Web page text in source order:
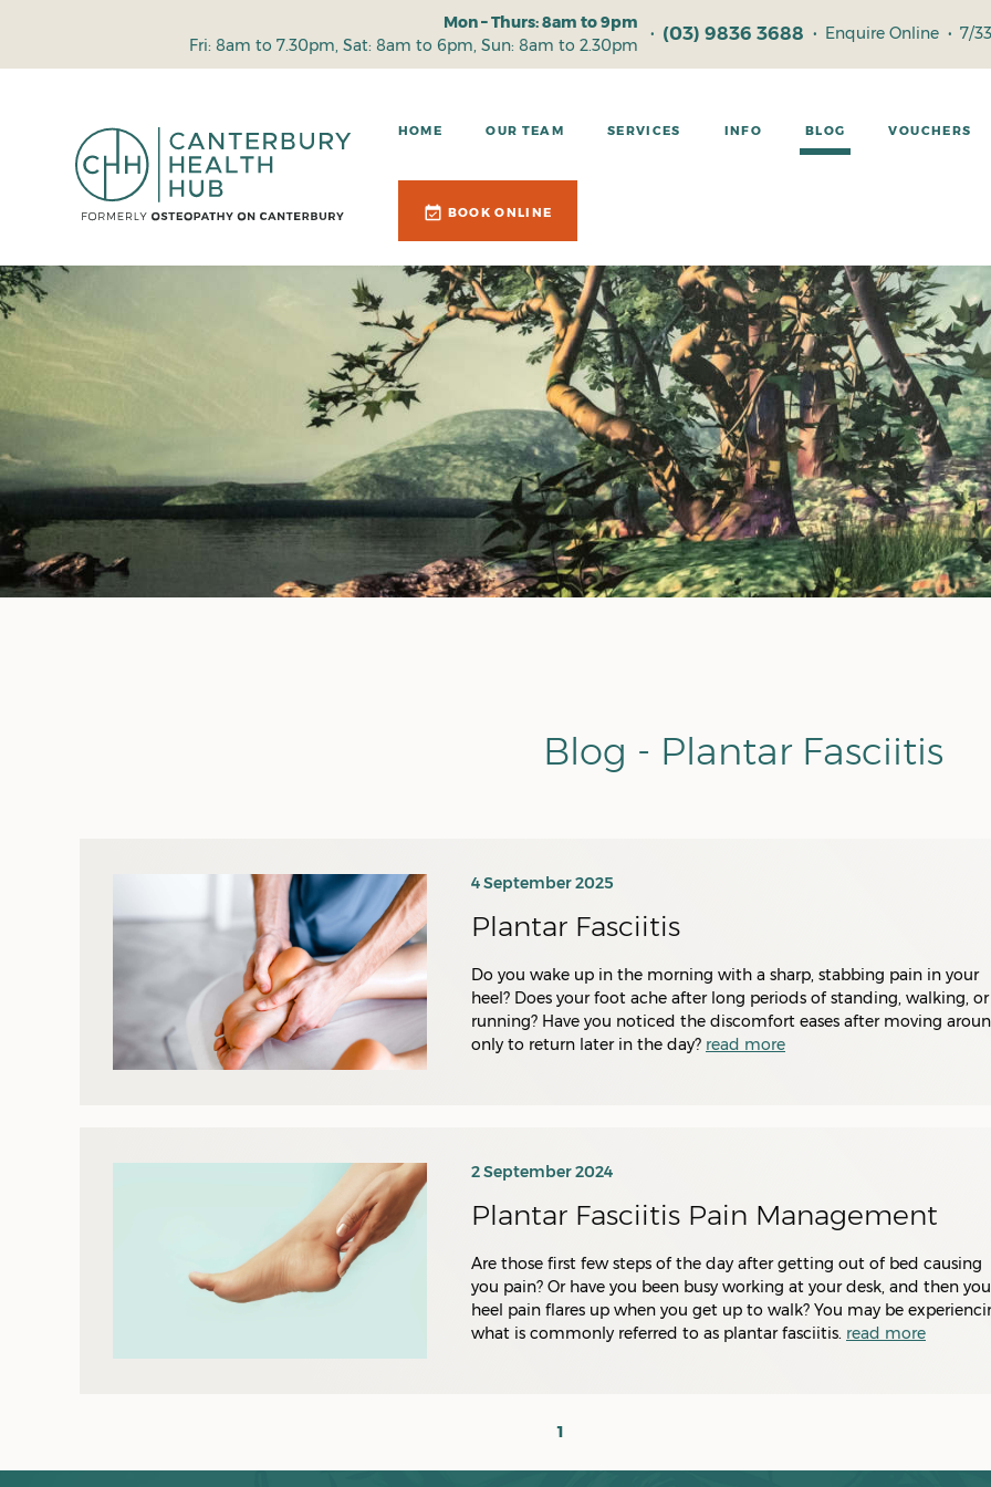
Mon – Thurs: 8am to 9pm
Fri: 8am to 7.30pm, Sat: 8am to 6pm, Sun: 8am to 2.30pm
• (03) 9836 3688 • Enquire Online • 7/
HOME OUR TEAM SERVICES INFO BLOG VOUCHERS
BOOK ONLINE
Blog - Plantar Fasciitis
4 September 2025
Plantar Fasciitis
Do you wake up in the morning with a sharp, stabbing pain in your
heel? Does your foot ache after long periods of standing, walking, or
running? Have you noticed the discomfort eases after moving
only to return later in the day? read more
2 September 2024
Plantar Fasciitis Pain Management
Are those first few steps of the day after getting out of bed causing
you pain? Or have you been busy working at your desk, and then
heel pain flares up when you get up to walk? You may be
what is commonly referred to as plantar fasciitis. read more
1